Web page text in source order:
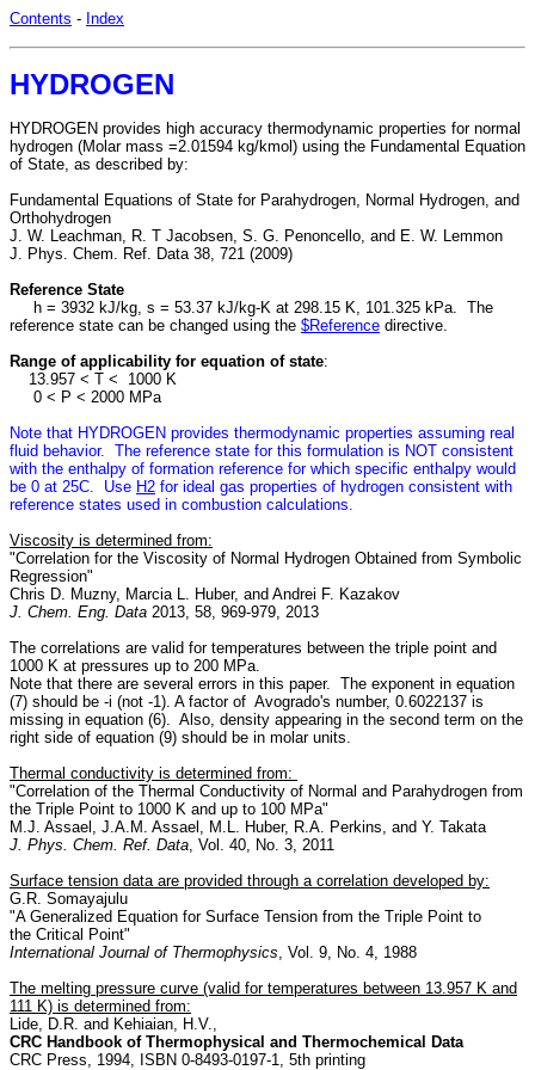
Contents - Index
HYDROGEN
HYDROGEN provides high accuracy thermodynamic properties for normal
hydrogen (Molar mass =2.01594 kg/kmol) using the Fundamental Equation
of State, as described by:
Fundamental Equations of State for Parahydrogen, Normal Hydrogen, and
Orthohydrogen
J. W. Leachman, R. T Jacobsen, S. G. Penoncello, and E. W. Lemmon
J. Phys. Chem. Ref. Data 38, 721 (2009)
Reference State
h = 3932 kJ/kg, s = 53.37 kJ/kg-K at 298.15 K, 101.325 kPa. The
reference state can be changed using the $Reference directive.
Range of applicability for equation of state:
13.957 < T < 1000 K
0 < P < 2000 MPa
Note that HYDROGEN provides thermodynamic properties assuming real
fluid behavior. The reference state for this formulation is NOT consistent
with the enthalpy of formation reference for which specific enthalpy would
be 0 at 25C. Use H2 for ideal gas properties of hydrogen consistent with
reference states used in combustion calculations.
Viscosity is determined from:
"Correlation for the Viscosity of Normal Hydrogen Obtained from Symbolic
Regression"
Chris D. Muzny, Marcia L. Huber, and Andrei F. Kazakov
J. Chem. Eng. Data 2013, 58, 969-979, 2013
The correlations are valid for temperatures between the triple point and
1000 K at pressures up to 200 MPa.
Note that there are several errors in this paper. The exponent in equation
(7) should be -i (not -1). A factor of Avogrado's number, 0.6022137 is
missing in equation (6). Also, density appearing in the second term on the
right side of equation (9) should be in molar units.
Thermal conductivity is determined from:
"Correlation of the Thermal Conductivity of Normal and Parahydrogen from
the Triple Point to 1000 K and up to 100 MPa"
M.J. Assael, J.A.M. Assael, M.L. Huber, R.A. Perkins, and Y. Takata
J. Phys. Chem. Ref. Data, Vol. 40, No. 3, 2011
Surface tension data are provided through a correlation developed by:
G.R. Somayajulu
"A Generalized Equation for Surface Tension from the Triple Point to
the Critical Point"
International Journal of Thermophysics, Vol. 9, No. 4, 1988
The melting pressure curve (valid for temperatures between 13.957 K and
111 K) is determined from:
Lide, D.R. and Kehiaian, H.V.,
CRC Handbook of Thermophysical and Thermochemical Data
CRC Press, 1994, ISBN 0-8493-0197-1, 5th printing